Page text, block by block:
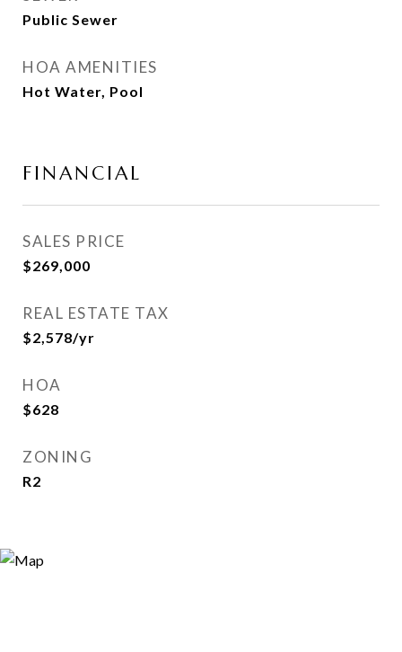
Public Sewer
HOA AMENITIES
Hot Water, Pool
FINANCIAL
SALES PRICE
$269,000
REAL ESTATE TAX
$2,578/yr
HOA
$628
ZONING
R2